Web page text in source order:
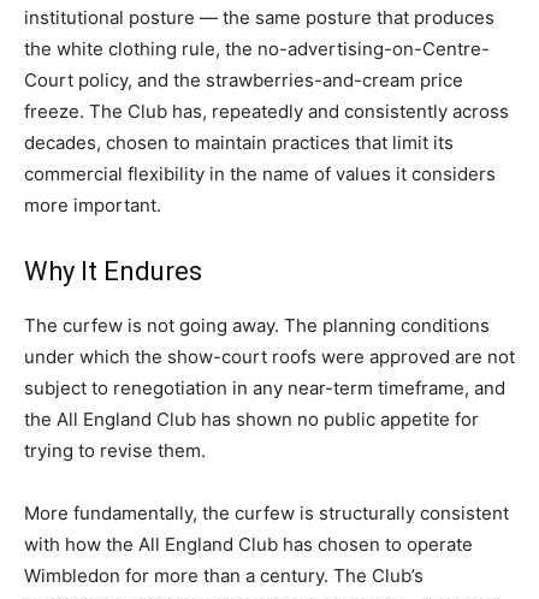
institutional posture — the same posture that produces
the white clothing rule, the no-advertising-on-Centre-
Court policy, and the strawberries-and-cream price
freeze. The Club has, repeatedly and consistently across
decades, chosen to maintain practices that limit its
commercial flexibility in the name of values it considers
more important.
Why It Endures
The curfew is not going away. The planning conditions
under which the show-court roofs were approved are not
subject to renegotiation in any near-term timeframe, and
the All England Club has shown no public appetite for
trying to revise them.
More fundamentally, the curfew is structurally consistent
with how the All England Club has chosen to operate
Wimbledon for more than a century. The Club’s